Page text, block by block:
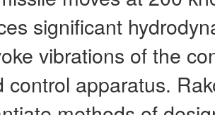
significant
vibrations of the
control apparatus.